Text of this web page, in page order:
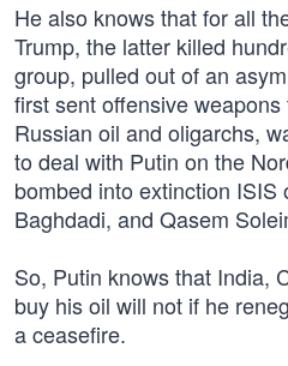
He also knows that for all
Trump, the latter killed
group, pulled out of an
first sent offensive
Russian oil and oligarchs,
to deal with Putin on the
bombed into extinction ISIS
Baghdadi, and Qasem
So, Putin knows that India,
buy his oil will not if he
a ceasefire.